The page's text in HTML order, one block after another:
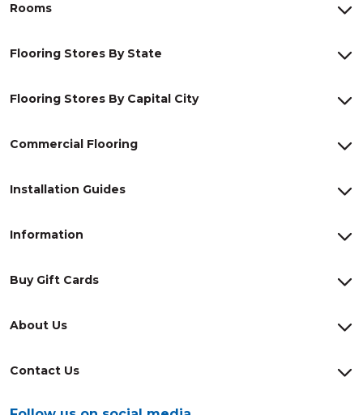
About Us
Contact Us
Rooms
Flooring Stores By State
Flooring Stores By Capital City
Commercial Flooring
Installation Guides
Information
Buy Gift Cards